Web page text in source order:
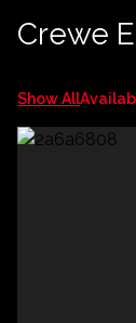
Crewe
Show All